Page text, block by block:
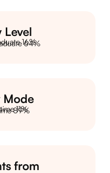
Level
64%
16%
Mode
89%
11%
from